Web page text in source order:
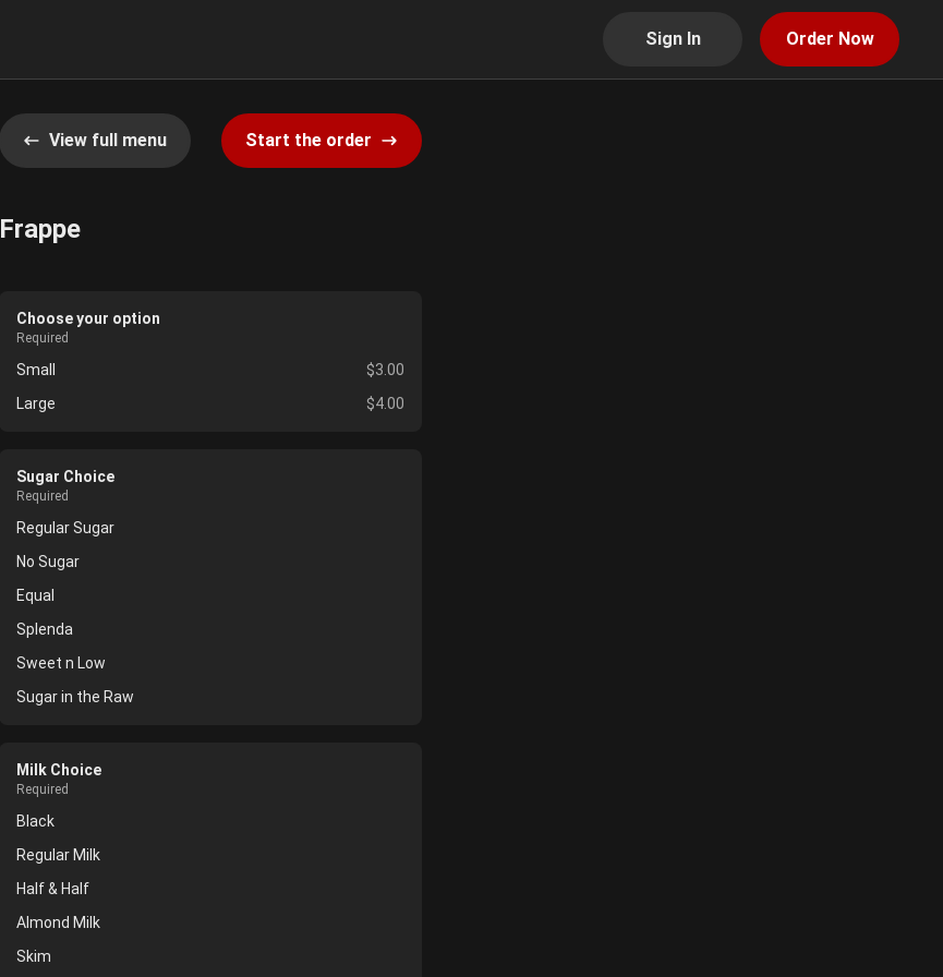
Sign In Order Now
View full menu Start the order
Frappe
Choose your option
Required
Small
$3.00
Large
$4.00
Sugar Choice
Required
Regular Sugar
No Sugar
Equal
Splenda
Sweet n Low
Sugar in the Raw
Milk Choice
Required
Black
Regular Milk
Half & Half
Almond Milk
Skim